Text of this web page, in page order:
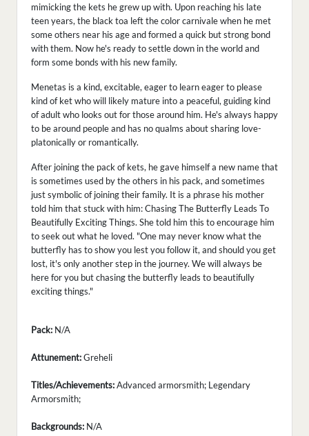
mimicking the kets he grew up with. Upon reaching his late
teen years, the black toa left the color carnivale when he met
some others near his age and formed a quick but strong bond
with them. Now he's ready to settle down in the world and
form some bonds with his new family.
Menetas is a kind, excitable, eager to learn eager to please
kind of ket who will likely mature into a peaceful, guiding kind
of adult who looks out for those around him. He's always happy
to be around people and has no qualms about sharing love-
platonically or romantically.
After joining the pack of kets, he gave himself a new name that
is sometimes used by the others in his pack, and sometimes
just symbolic of joining their family. It is a phrase his mother
told him that stuck with him: Chasing The Butterfly Leads To
Beautifully Exciting Things. She told him this to encourage him
to seek out what he loved. "One may never know what the
butterfly has to show you lest you follow it, and should you get
lost, it's only another step in the journey. We will always be
here for you but chasing the butterfly leads to beautifully
exciting things."
Pack: N/A
Attunement:Greheli
Titles/Achievements:Advanced armorsmith; Legendary
Armorsmith;
Backgrounds: N/A